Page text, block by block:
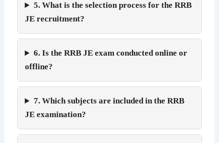
5. What is the selection process for the RRB
JE recruitment?
6. Is the RRB JE exam conducted online or
offline?
7. Which subjects are included in the RRB
JE examination?